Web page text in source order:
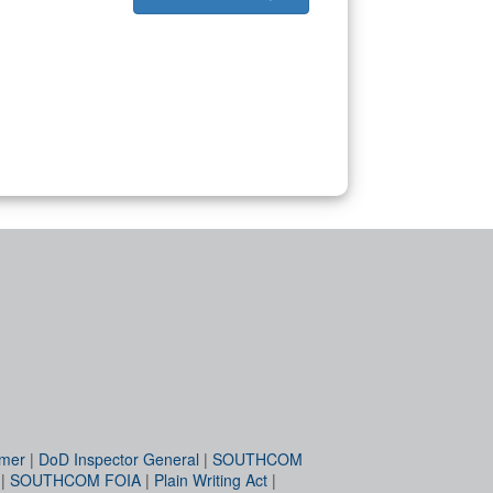
| DoD Inspector General | SOUTHCOM
SOUTHCOM FOIA | Plain Writing Act |